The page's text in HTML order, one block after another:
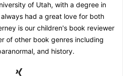
of Utah, with a degree in
had a great love for both
is our children's book reviewer
of other book genres including
and history.